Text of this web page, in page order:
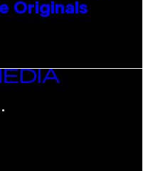
Originals